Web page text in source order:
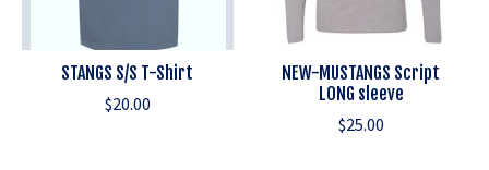
STANGS S/S T-Shirt
$20.00
NEW-MUSTANGS Script
LONG sleeve
$25.00